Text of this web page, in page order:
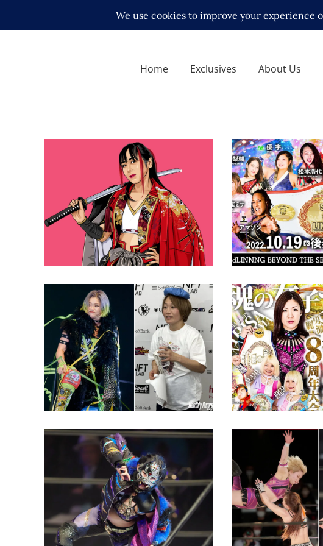
Home Exclusives About Us
Q&A with Act Yasukawa
Exclusive Interviews Features
SEAdLINNNG
Review –
Latest News
Nanamomo to Team for the
First Time in Nine Years
Latest News
SEAdLINNNG
Show Guide &
Latest News
Starlight Kid: “We’ll meet
again someday. I’ll be
waiting for you.”
Latest News
Rico Kaiju
the Sea Tag
Returned
Latest News